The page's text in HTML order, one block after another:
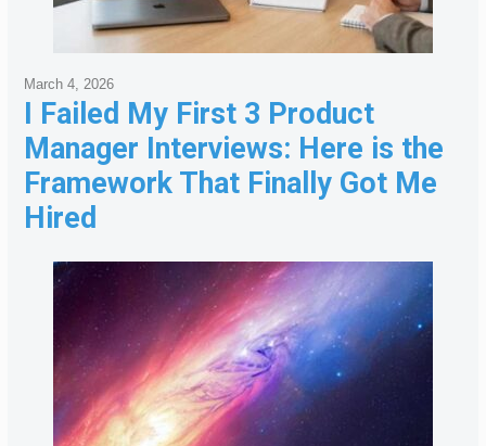
I Failed My First 3 Product
Manager Interviews: Here is the
Framework That Finally Got Me
Hired
March 4, 2026